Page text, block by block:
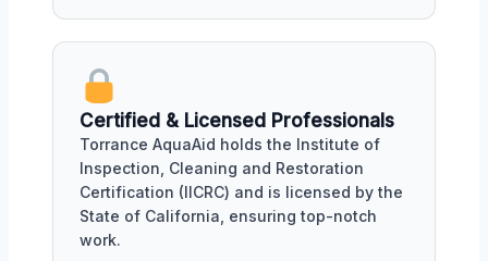
Certified & Licensed Professionals
Torrance AquaAid holds the Institute of
Inspection, Cleaning and Restoration
Certification (IICRC) and is licensed by the
State of California, ensuring top-notch
work.